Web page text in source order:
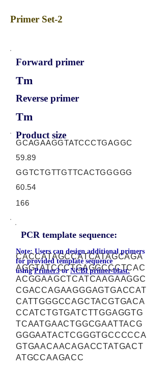
Primer Set-2
Forward primer
Tm
Reverse primer
Tm
Product size
GCAGAAGGTATCCCTGAGGC
59.89
GGTCTGTTGTTCACTGGGGG
60.54
166
PCR template sequence:
CACCATAGCCATCATAGCAGA
AGGTATCCCTGAGGCCCTCAC
ACGGAAGCTCATCAAGAAGGC
CGACCAGAAGGGAGTGACCAT
CATTGGGCCAGCTACGTGACA
CCATCTGTGATCTTGGAGGTG
TCAATGAACTGGCGAATTACG
GGGAATACTCGGGTGCCCCCA
GTGAACAACAGACCTATGACT
ATGCCAAGACC
Note: Users can design additional primers
for provided template sequence
usingPrimer3orNCBI primer-blast.